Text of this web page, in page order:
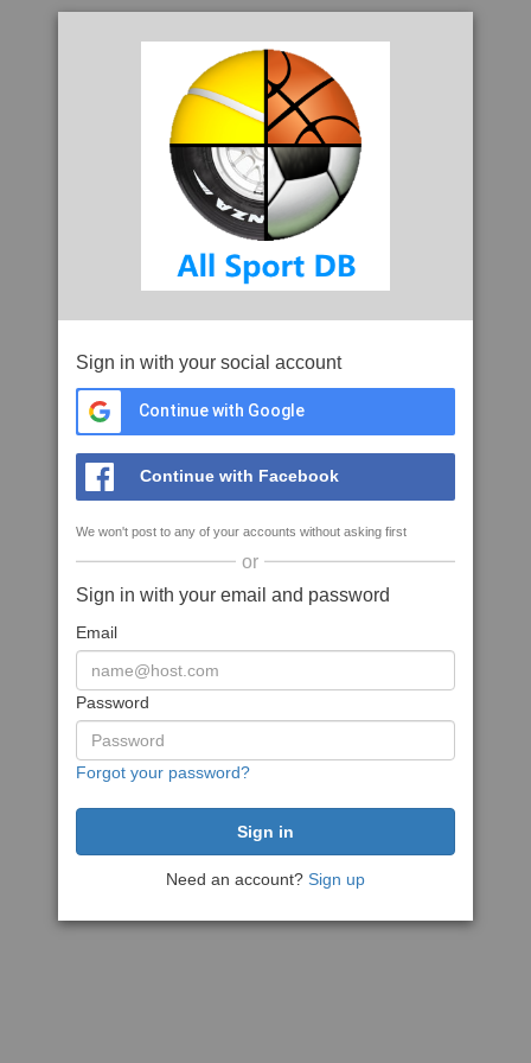
Sign in with your social account
Continue with Google
Continue with Facebook
We won't post to any of your accounts without asking first
or
Sign in with your email and password
Email
Password
Forgot your password?
Need an account? Sign up